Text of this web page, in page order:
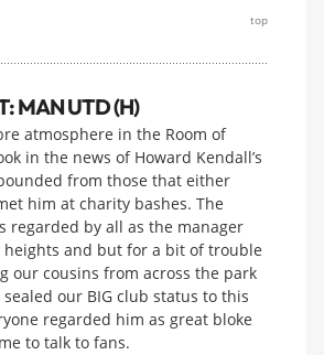
top
MAN UTD (H)
atmosphere in the Room of
in the news of Howard Kendall’s
from those that either
him at charity bashes. The
regarded by all as the manager
and but for a bit of trouble
our cousins from across the park
our BIG club status to this
regarded him as great bloke
to talk to fans.